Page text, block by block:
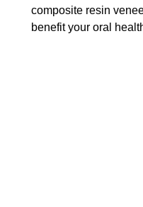
composite resin
benefit your oral